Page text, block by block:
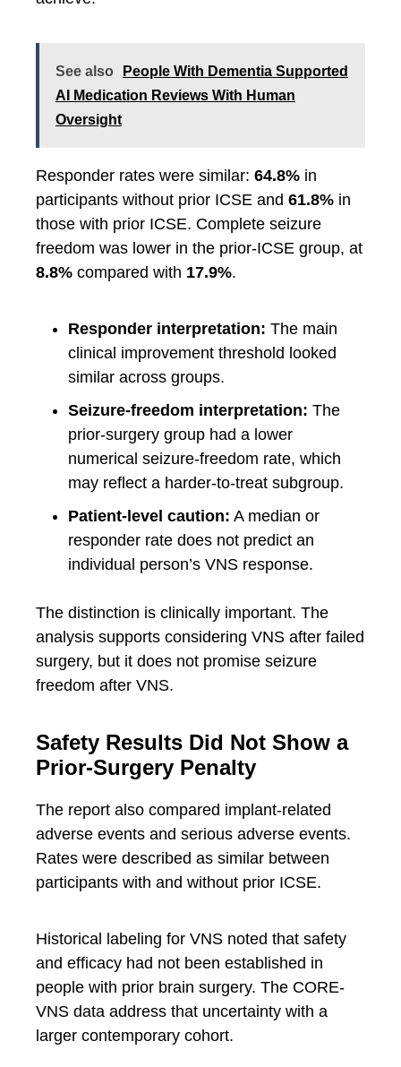
See also
People With Dementia Supported
AI Medication Reviews With Human
Oversight
Responder rates were similar: 64.8% in
participants without prior ICSE and 61.8% in
those with prior ICSE. Complete seizure
freedom was lower in the prior-ICSE group, at
8.8% compared with 17.9%.
Responder interpretation: The main
clinical improvement threshold looked
similar across groups.
Seizure-freedom interpretation: The
prior-surgery group had a lower
numerical seizure-freedom rate, which
may reflect a harder-to-treat subgroup.
Patient-level caution: A median or
responder rate does not predict an
individual person’s VNS response.
The distinction is clinically important. The
analysis supports considering VNS after failed
surgery, but it does not promise seizure
freedom after VNS.
Safety Results Did Not Show a
Prior-Surgery Penalty
The report also compared implant-related
adverse events and serious adverse events.
Rates were described as similar between
participants with and without prior ICSE.
Historical labeling for VNS noted that safety
and efficacy had not been established in
people with prior brain surgery. The CORE-
VNS data address that uncertainty with a
larger contemporary cohort.